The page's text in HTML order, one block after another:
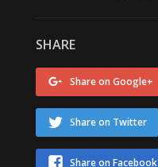
SHARE
Share on Google+
Share on Twitter
Share on Facebook